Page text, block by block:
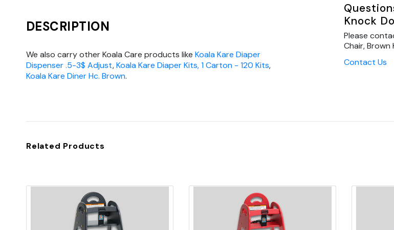
DESCRIPTION
We also carry other Koala Care products like Koala Kare Diaper
Dispenser .5-3$ Adjust,Koala Kare Diaper Kits, 1 Carton - 120 Kits,
Koala Kare Diner Hc. Brown.
Knock
Please
Chair, Brown
Contact Us
Related Products